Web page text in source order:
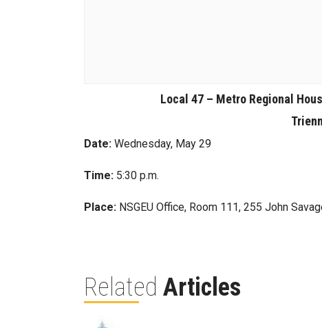
Local 47 – Metro Regional
Date: Wednesday, May 29
Time: 5:30 p.m.
Place: NSGEU Office, Room 111, 255 John
Related Articles